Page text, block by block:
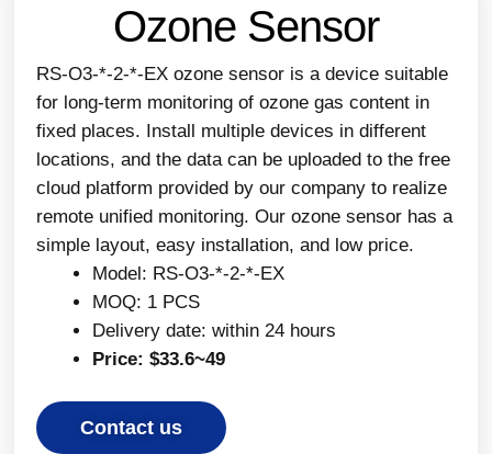
Ozone Sensor
RS-O3-*-2-*-EX ozone sensor is a device suitable
for long-term monitoring of ozone gas content in
fixed places. Install multiple devices in different
locations, and the data can be uploaded to the free
cloud platform provided by our company to realize
remote unified monitoring. Our ozone sensor has a
simple layout, easy installation, and low price.
Model: RS-O3-*-2-*-EX
MOQ: 1 PCS
Delivery date: within 24 hours
Price: $33.6~49
Contact us